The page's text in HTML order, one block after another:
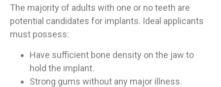
The majority of adults with one or no teeth are
potential candidates for implants. Ideal applicants
must possess:
Have sufficient bone density on the jaw to
hold the implant.
Strong gums without any major illness.